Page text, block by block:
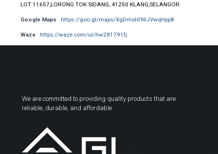
LOT 11657,LORONG TOK SIDANG, 41250 KLANG,SELANGOR.
Google Maps https://goo.gl/maps/XgDmshFNiJVwqHpp8
Waze https://waze.com/ul/hw281791fj
We are committed to providing quality products that are
reliable, durable, and affordable.